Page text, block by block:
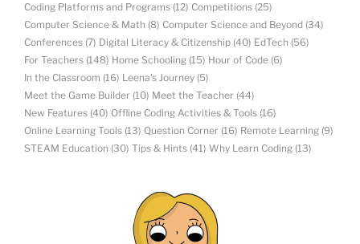
Coding Platforms and Programs (12) Competitions (25)
Computer Science & Math (8) Computer Science and Beyond (34)
Conferences (7) Digital Literacy & Citizenship (40) EdTech (56)
For Teachers (148) Home Schooling (15) Hour of Code (6)
In the Classroom (16) Leena's Journey (5)
Meet the Game Builder (10) Meet the Teacher (44)
New Features (40) Offline Coding Activities & Tools (16)
Online Learning Tools (13) Question Corner (16) Remote Learning (9)
STEAM Education (30) Tips & Hints (41) Why Learn Coding (13)